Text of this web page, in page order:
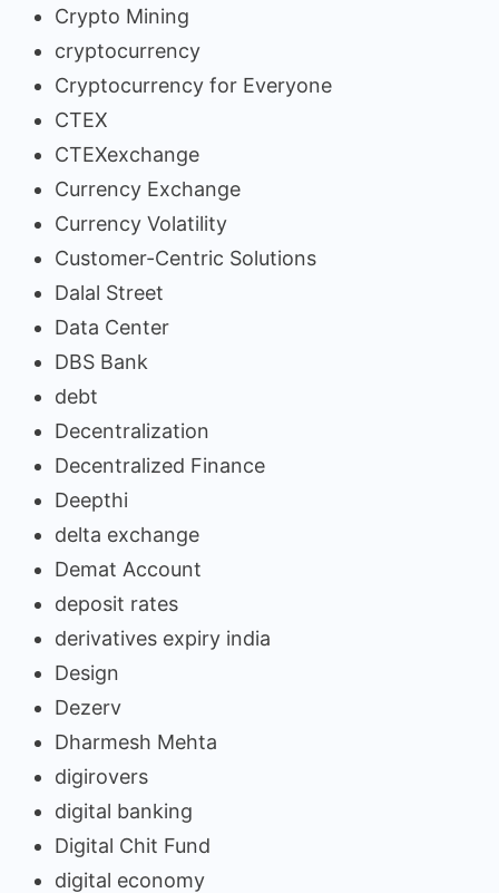
Crypto Mining
cryptocurrency
Cryptocurrency for Everyone
CTEX
CTEXexchange
Currency Exchange
Currency Volatility
Customer-Centric Solutions
Dalal Street
Data Center
DBS Bank
debt
Decentralization
Decentralized Finance
Deepthi
delta exchange
Demat Account
deposit rates
derivatives expiry india
Design
Dezerv
Dharmesh Mehta
digirovers
digital banking
Digital Chit Fund
digital economy